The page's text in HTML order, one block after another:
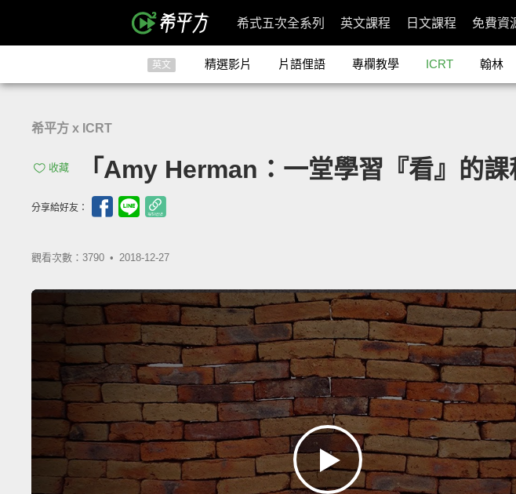
希式五次全系列 英文課程 日文課程 免費資
英文 精選影片 片語俚語 專欄教學 ICRT 翰林
希平方 x ICRT
收藏 「Amy Herman：一堂學習『看』的
分享給好友：
觀看次數：3790 • 2018-12-27